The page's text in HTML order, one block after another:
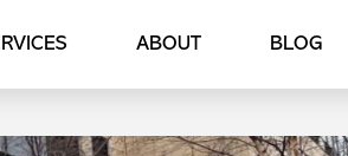
ABOUT BLOG